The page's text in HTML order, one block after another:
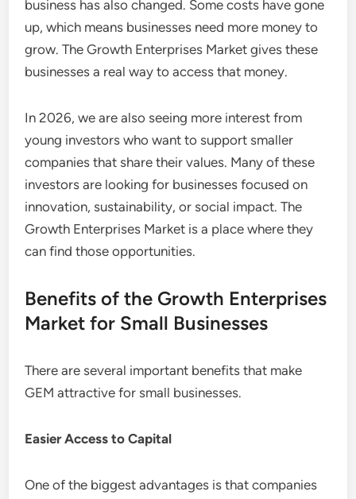
business has also changed. Some costs have gone
up, which means businesses need more money to
grow. The Growth Enterprises Market gives these
businesses a real way to access that money.
In 2026, we are also seeing more interest from
young investors who want to support smaller
companies that share their values. Many of these
investors are looking for businesses focused on
innovation, sustainability, or social impact. The
Growth Enterprises Market is a place where they
can find those opportunities.
Benefits of the Growth Enterprises
Market for Small Businesses
There are several important benefits that make
GEM attractive for small businesses.
Easier Access to Capital
One of the biggest advantages is that companies